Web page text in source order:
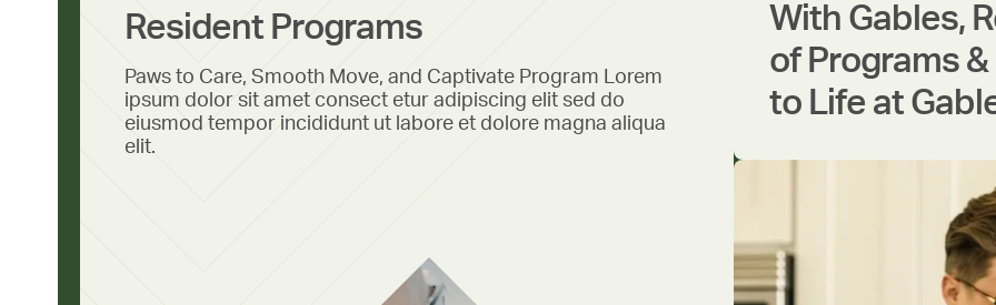
Resident Programs
Paws to Care, Smooth Move, and Captivate Program Lorem
ipsum dolor sit amet consect etur adipiscing elit sed do
eiusmod tempor incididunt ut labore et dolore magna aliqua
elit.
With Gables,
of Programs
to Life at